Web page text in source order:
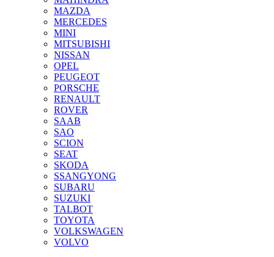
MAZDA
MERCEDES
MINI
MITSUBISHI
NISSAN
OPEL
PEUGEOT
PORSCHE
RENAULT
ROVER
SAAB
SAO
SCION
SEAT
SKODA
SSANGYONG
SUBARU
SUZUKI
TALBOT
TOYOTA
VOLKSWAGEN
VOLVO